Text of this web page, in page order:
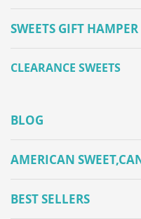
SWEETS GIFT HAMPER
CLEARANCE SWEETS
BLOG
AMERICAN
BEST SELLERS